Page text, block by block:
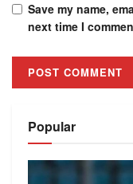
Save my name,
next time I
Popular